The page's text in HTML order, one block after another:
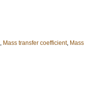
, Mass transfer coefficient, Mass